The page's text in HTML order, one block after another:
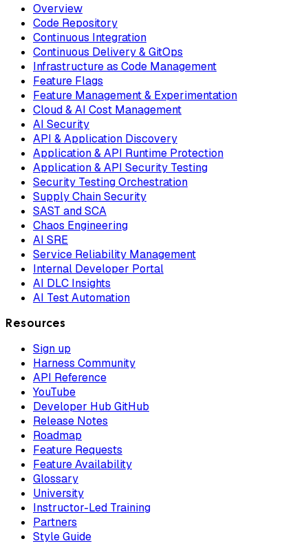
Overview
Code Repository
Continuous Integration
Continuous Delivery & GitOps
Infrastructure as Code Management
Feature Flags
Feature Management & Experimentation
Cloud & AI Cost Management
AI Security
API & Application Discovery
Application & API Runtime Protection
Application & API Security Testing
Security Testing Orchestration
Supply Chain Security
SAST and SCA
Chaos Engineering
AI SRE
Service Reliability Management
Internal Developer Portal
AI DLC Insights
AI Test Automation
Resources
Sign up
Harness Community
API Reference
YouTube
Developer Hub GitHub
Release Notes
Roadmap
Feature Requests
Feature Availability
Glossary
University
Instructor-Led Training
Partners
Style Guide